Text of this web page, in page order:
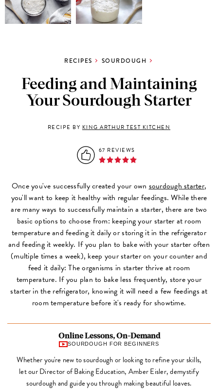
RECIPES SOURDOUGH
Feeding and Maintaining
Your Sourdough Starter
RECIPE BY KING ARTHUR TEST KITCHEN
67 REVIEWS
Once you've successfully created your ownsourdough starter,
you'll want to keep it healthy with regular feedings. While there
are many ways to successfully maintain a starter, there are two
basic options to choose from: keeping your starter at room
temperature and feeding it daily or storing it in the refrigerator
and feeding it weekly. If you plan to bake with your starter often
(multiple times a week), keep your starter on your counter and
feed it daily: The organisms in starter thrive at room
temperature. If you plan to bake less frequently, store your
starter in the refrigerator, knowing it will need a few feedings at
room temperature before it's ready for showtime.
Online Lessons, On-Demand
SOURDOUGH FOR BEGINNERS
Whether you're new to sourdough or looking to refine your skills,
let our Director of Baking Education, Amber Eisler, demystify
sourdough and guide you through making beautiful loaves.